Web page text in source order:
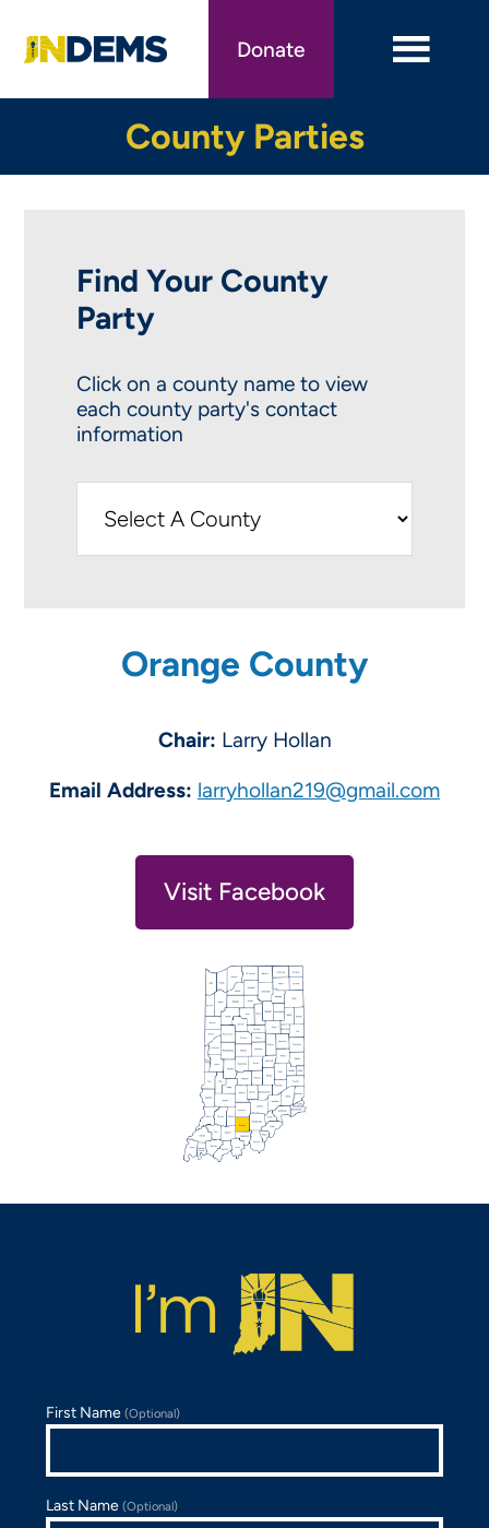
main
Donate
County Parties
Find Your County
Party
Click on a county name to view
each county party's contact
information
Orange County
Chair: Larry Hollan
Email Address: larryhollan219@gmail.com
Visit Facebook
First Name(Optional)
Last Name(Optional)